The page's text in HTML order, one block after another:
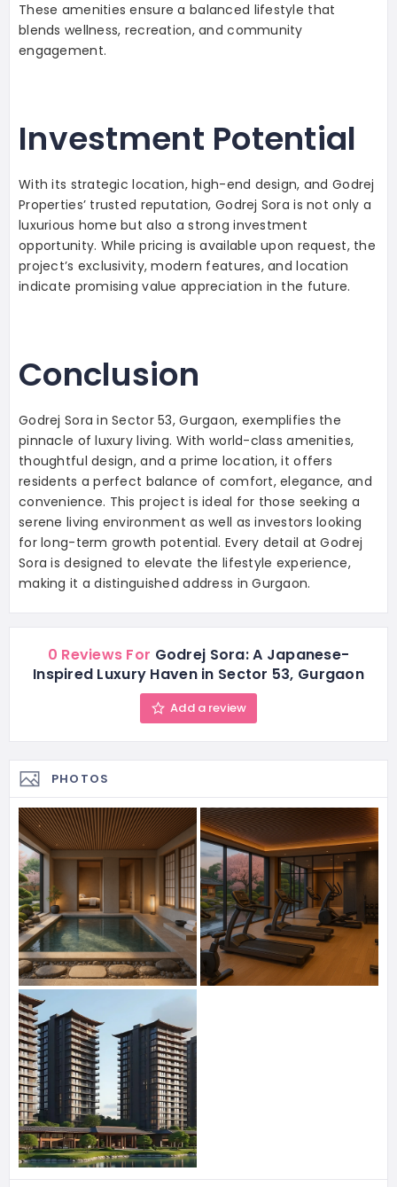
These amenities ensure a balanced lifestyle that
blends wellness, recreation, and community
engagement.
Investment Potential
With its strategic location, high-end design, and Godrej
Properties’ trusted reputation, Godrej Sora is not only a
luxurious home but also a strong investment
opportunity. While pricing is available upon request, the
project’s exclusivity, modern features, and location
indicate promising value appreciation in the future.
Conclusion
Godrej Sora in Sector 53, Gurgaon, exemplifies the
pinnacle of luxury living. With world-class amenities,
thoughtful design, and a prime location, it offers
residents a perfect balance of comfort, elegance, and
convenience. This project is ideal for those seeking a
serene living environment as well as investors looking
for long-term growth potential. Every detail at Godrej
Sora is designed to elevate the lifestyle experience,
making it a distinguished address in Gurgaon.
0 Reviews For Godrej Sora: A Japanese-
Inspired Luxury Haven in Sector 53, Gurgaon
Add a review
PHOTOS